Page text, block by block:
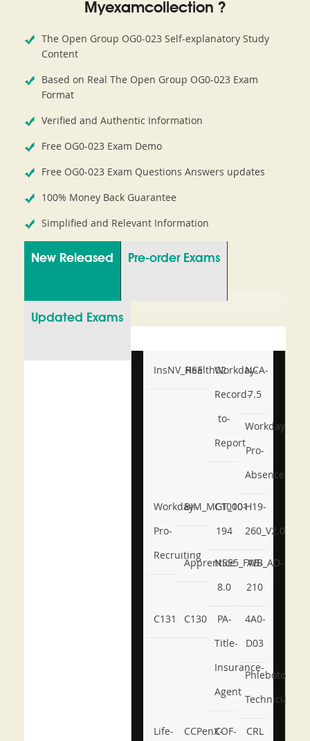
Myexamcollection ?
The Open Group OG0-023 Self-explanatory Study
Content
Based on Real The Open Group OG0-023 Exam
Format
Verified and Authentic Information
Free OG0-023 Exam Demo
Free OG0-023 Exam Questions Answers updates
100% Money Back Guarantee
Simplified and Relevant Information
New Released Pre-order Exams
Updated Exams
InsNV_Health02
RSE
Workday-
Record-
to-
Report
NCA-
7.5
Workday-
Pro-
Absence
Workday-
Pro-
Recruiting
BIM_MGT_101
C1000-
194
H19-
260_V2.0
ApprenticeNSE5_FWB_AD-
8.0
AB-
210
C131 C130
PA-
Title-
Insurance-
Agent
4A0-
D03
Phlebotomy-
Technician
Life-
CCPenX-COF-
CRL